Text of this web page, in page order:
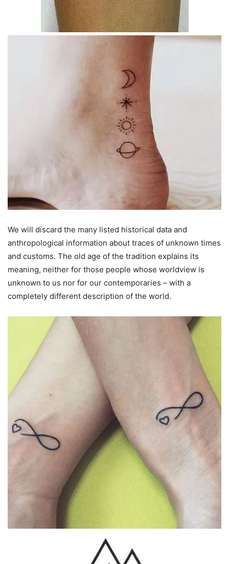
We will discard the many listed historical data and
anthropological information about traces of unknown times
and customs. The old age of the tradition explains its
meaning, neither for those people whose worldview is
unknown to us nor for our contemporaries – with a
completely different description of the world.